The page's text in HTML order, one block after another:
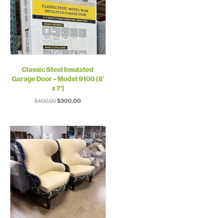
Classic Steel Insulated
Garage Door – Model 9100 (8’
x 7’)
$400.00Original
$400.00.
$300.00Current
$300.00.